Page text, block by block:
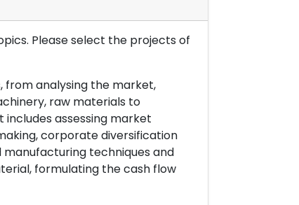
Please select the projects of
from analysing the market,
raw materials to
assessing market
corporate diversification
techniques and
formulating the cash flow